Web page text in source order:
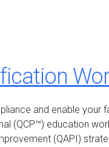
and enable
(QCP™) education
(QAPI)